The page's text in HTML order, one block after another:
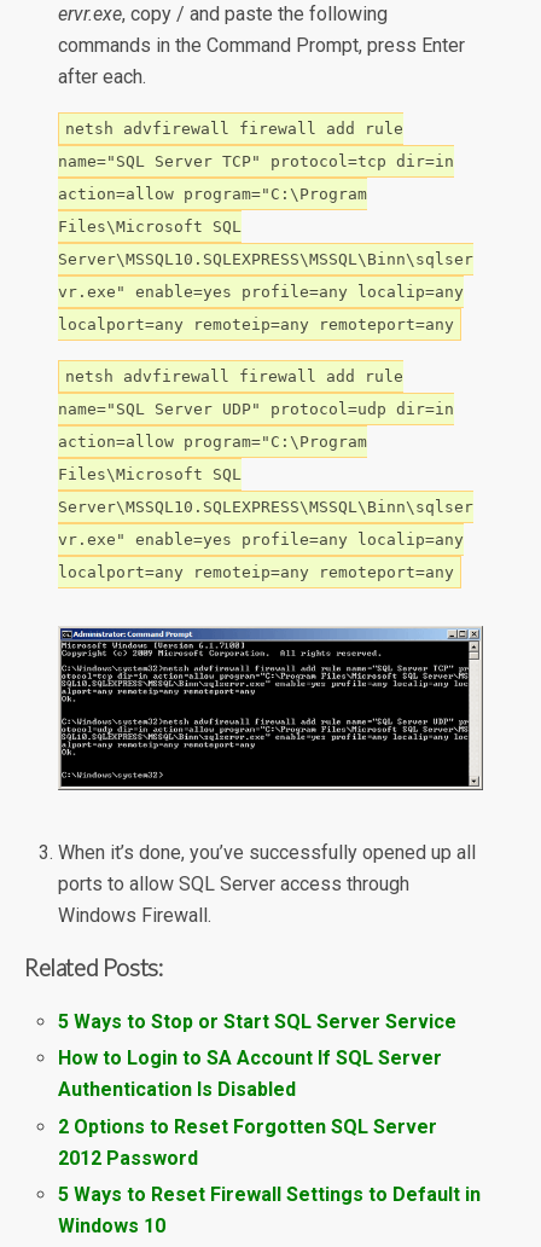
ervr.exe, copy / and paste the following
commands in the Command Prompt, press Enter
after each.
netsh advfirewall firewall add rule
name="SQL Server TCP" protocol=tcp dir=in
action=allow program="C:\Program
Files\Microsoft SQL
Server\MSSQL10.SQLEXPRESS\MSSQL\Binn\sqlser
vr.exe" enable=yes profile=any localip=any
localport=any remoteip=any remoteport=any
netsh advfirewall firewall add rule
name="SQL Server UDP" protocol=udp dir=in
action=allow program="C:\Program
Files\Microsoft SQL
Server\MSSQL10.SQLEXPRESS\MSSQL\Binn\sqlser
vr.exe" enable=yes profile=any localip=any
localport=any remoteip=any remoteport=any
When it’s done, you’ve successfully opened up all
ports to allow SQL Server access through
Windows Firewall.
Related Posts:
5 Ways to Stop or Start SQL Server Service
How to Login to SA Account If SQL Server
Authentication Is Disabled
2 Options to Reset Forgotten SQL Server
2012 Password
5 Ways to Reset Firewall Settings to Default in
Windows 10